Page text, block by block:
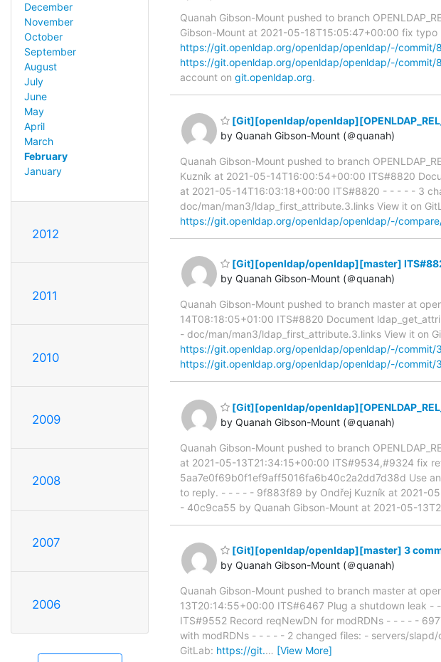
December
November
October
September
August
July
June
May
April
March
February
January
2012
2011
2010
2009
2008
2007
2006
Quanah Gibson-Mount pushed to branch
Gibson-Mount at 2021-05-18T15:05:47+00:00 fix typo
https://git.openldap.org/openldap/openldap/-/
https://git.openldap.org/openldap/openldap/-/
account on git.openldap.org.
[Git][openldap/
by Quanah Gibson-Mount (＠quanah)
Quanah Gibson-Mount pushed to branch
Kuzník at 2021-05-14T16:00:54+00:00 ITS#8820
at 2021-05-14T16:03:18+00:00 ITS#8820 - - - - - 3
doc/man/man3/ldap_first_attribute.3.links View it on
https://git.openldap.org/openldap/openldap/-/
[Git][openldap/openldap][master]
by Quanah Gibson-Mount (＠quanah)
Quanah Gibson-Mount pushed to branch master at
14T08:18:05+01:00 ITS#8820 Document
- doc/man/man3/ldap_first_attribute.3.links View it on
https://git.openldap.org/openldap/openldap/-/
https://git.openldap.org/openldap/openldap/-/
[Git][openldap/
by Quanah Gibson-Mount (＠quanah)
Quanah Gibson-Mount pushed to branch
at 2021-05-13T21:34:15+00:00 ITS#9534,#9324 fix
5aa7e0f69b0f1ef9aff5016fa6b40c2a2dd7d38d Use
to reply. - - - - - 9f883f89 by Ondřej Kuzník at 2021-
- 40c9ca55 by Quanah Gibson-Mount at 2021-05-
[Git][openldap/openldap][master] 3
by Quanah Gibson-Mount (＠quanah)
Quanah Gibson-Mount pushed to branch master at
13T20:14:55+00:00 ITS#6467 Plug a shutdown leak
ITS#9552 Record reqNewDN for modRDNs - - - - -
with modRDNs - - - - - 2 changed files: - servers/
GitLab: https://git.… [View More]